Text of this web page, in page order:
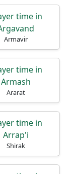
time in
Armavir
time in
Armash
Ararat
time in
Arrap'i
Shirak